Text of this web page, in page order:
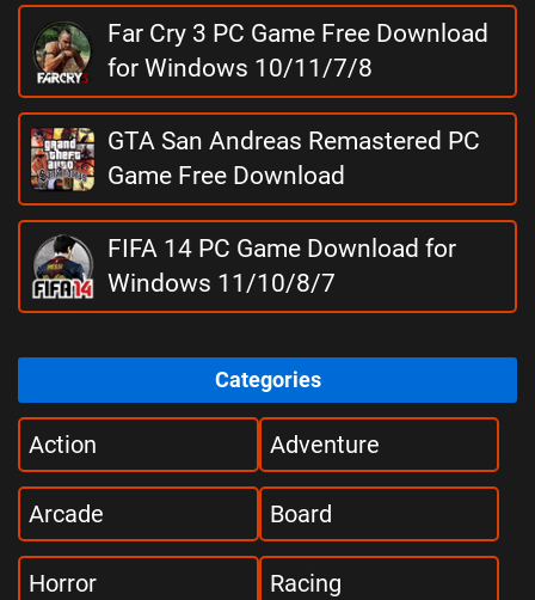
Far Cry 3 PC Game Free Download
for Windows 10/11/7/8
GTA San Andreas Remastered PC
Game Free Download
FIFA 14 PC Game Download for
Windows 11/10/8/7
Categories
Action Adventure
Arcade Board
Horror Racing